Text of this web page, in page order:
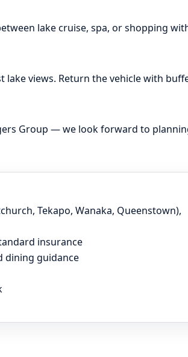
lake cruise, spa, or shopping
lake views. Return the vehicle with
Group — we look forward to
Tekapo, Wanaka, Queenstown),
insurance
dining guidance